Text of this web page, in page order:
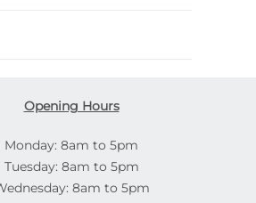
Opening Hours
Monday: 8am to 5pm
Tuesday: 8am to 5pm
8am to 5pm